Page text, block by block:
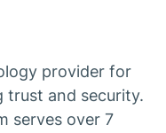
provider for
trust and security.
serves over 7